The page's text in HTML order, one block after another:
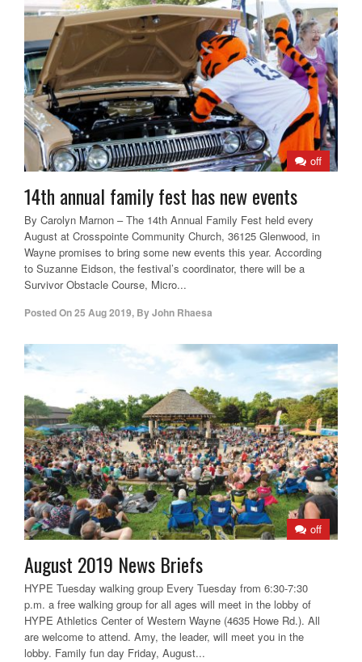
off
14th annual family fest has new events
By Carolyn Marnon – The 14th Annual Family Fest held every
August at Crosspointe Community Church, 36125 Glenwood, in
Wayne promises to bring some new events this year. According
to Suzanne Eidson, the festival’s coordinator, there will be a
Survivor Obstacle Course, Micro...
Posted On25 Aug 2019, ByJohn Rhaesa
off
August 2019 News Briefs
HYPE Tuesday walking group Every Tuesday from 6:30-7:30
p.m. a free walking group for all ages will meet in the lobby of
HYPE Athletics Center of Western Wayne (4635 Howe Rd.). All
are welcome to attend. Amy, the leader, will meet you in the
lobby. Family fun day Friday, August...